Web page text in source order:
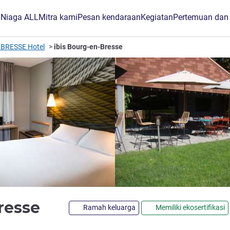
ALLMitra kamiPesan kendaraanKegiatanPertemuan
Hotel ibis Bourg-en-Bresse
bintang 3
Ramah keluarga Memiliki ekosertifikasi